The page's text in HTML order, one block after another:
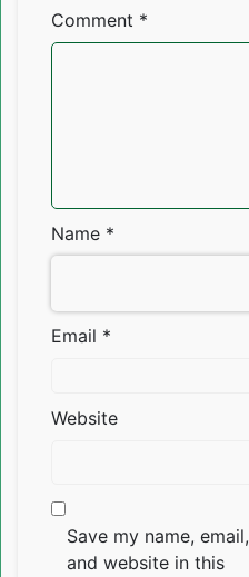
Comment *
Name *
Email *
Website
Save my name, email,
and website in this